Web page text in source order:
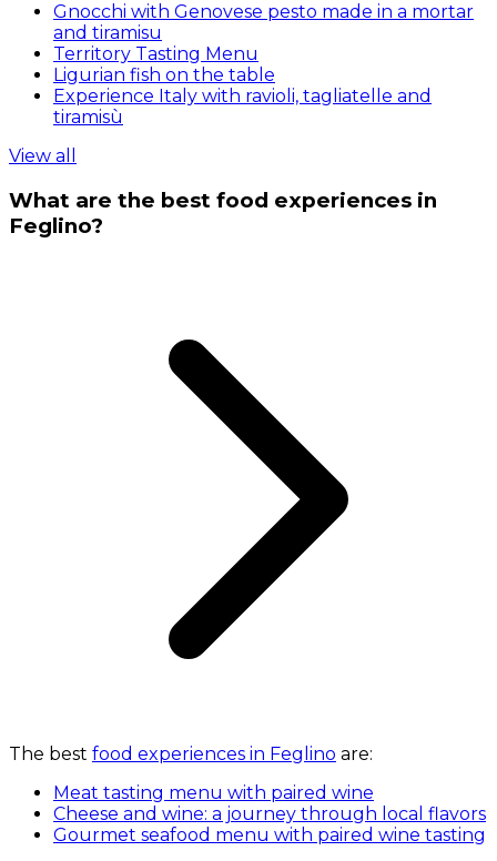
Gnocchi with Genovese pesto made in a mortar
and tiramisu
Territory Tasting Menu
Ligurian fish on the table
Experience Italy with ravioli, tagliatelle and
tiramisù
View all
What are the best food experiences in
Feglino?
The best food experiences in Feglino are:
Meat tasting menu with paired wine
Cheese and wine: a journey through local flavors
Gourmet seafood menu with paired wine tasting